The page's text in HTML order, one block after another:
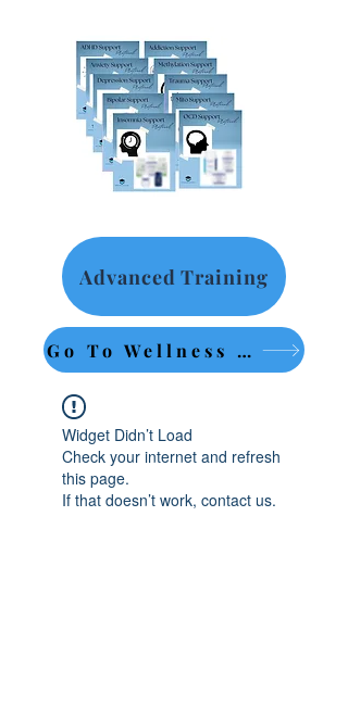
Advanced Training
Go To Wellness Retreat
Widget Didn’t Load
Check your internet and refresh
this page.
If that doesn’t work, contact us.